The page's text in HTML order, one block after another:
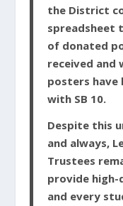
the District
spreadsheet
of donated
received and
posters have
with SB 10.
Despite this
and always,
Trustees
provide high-
and every